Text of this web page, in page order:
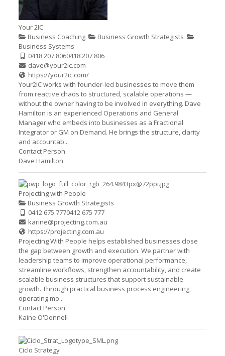
Your 2IC
Business Coaching
Business Growth Strategists
Business Systems
0418 207 8060418 207 806
dave@your2ic.com
https://your2ic.com/
Your2IC works with founder-led businesses to move them
from reactive chaos to structured, scalable operations —
without the owner having to be involved in everything. Dave
Hamilton is an experienced Operations and General
Manager who embeds into businesses as a Fractional
Integrator or GM on Demand. He brings the structure, clarity
and accountab...
Contact Person
Dave Hamilton
Projecting with People
Business Growth Strategists
0412 675 7770412 675 777
karine@projecting.com.au
https://projecting.com.au
Projecting With People helps established businesses close
the gap between growth and execution. We partner with
leadership teams to improve operational performance,
streamline workflows, strengthen accountability, and create
scalable business structures that support sustainable
growth. Through practical business process engineering,
operating mo...
Contact Person
Kaine O'Donnell
Ciclo Strategy